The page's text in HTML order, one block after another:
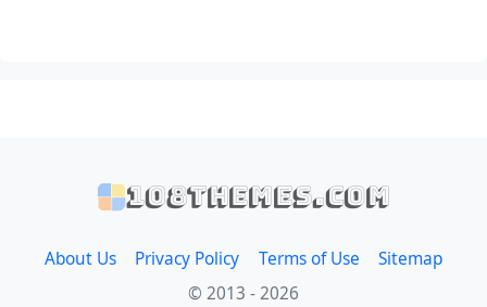
108themes.com
About Us Privacy Policy Terms of Use
Sitemap
© 2013 - 2026